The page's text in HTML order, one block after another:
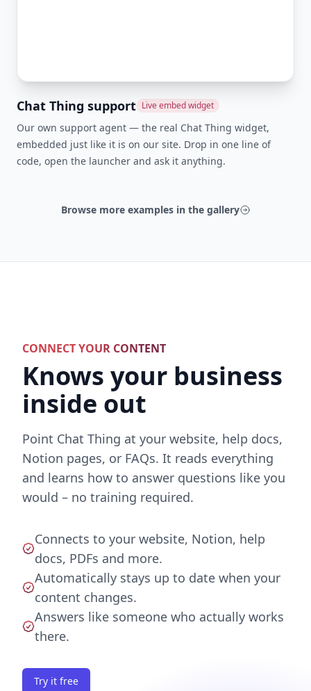
Chat Thing support Live embed widget
Our own support agent — the real Chat Thing widget,
embedded just like it is on our site. Drop in one line of
code, open the launcher and ask it anything.
Browse more examples in the gallery
CONNECT YOUR CONTENT
Knows your business
inside out
Point Chat Thing at your website, help docs,
Notion pages, or FAQs. It reads everything
and learns how to answer questions like you
would – no training required.
Connects to your website, Notion, help
docs, PDFs and more.
Automatically stays up to date when your
content changes.
Answers like someone who actually works
there.
Try it free